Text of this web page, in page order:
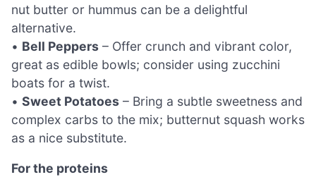
nut butter or hummus can be a delightful
alternative.
• Bell Peppers – Offer crunch and vibrant color,
great as edible bowls; consider using zucchini
boats for a twist.
• Sweet Potatoes – Bring a subtle sweetness and
complex carbs to the mix; butternut squash works
as a nice substitute.
For the proteins